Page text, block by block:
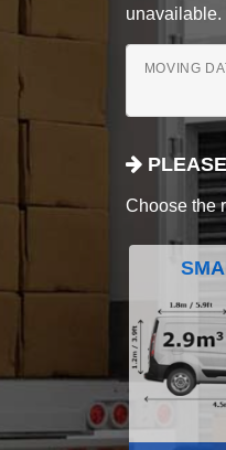
unavailable.
MOVING
Choose the